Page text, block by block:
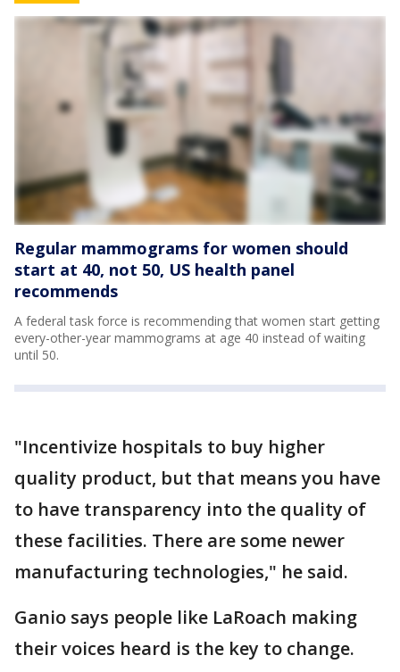
Regular mammograms for women should
start at 40, not 50, US health panel
recommends
A federal task force is recommending that women start getting
every-other-year mammograms at age 40 instead of waiting
until 50.
"Incentivize hospitals to buy higher
quality product, but that means you have
to have transparency into the quality of
these facilities. There are some newer
manufacturing technologies," he said.
Ganio says people like LaRoach making
their voices heard is the key to change.